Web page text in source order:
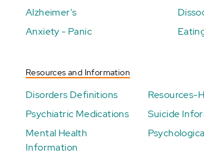
Alzheimer's
Anxiety - Panic
Resources and Information
Disorders Definitions
Psychiatric Medications
Mental Health
Information
Resources-
Suicide